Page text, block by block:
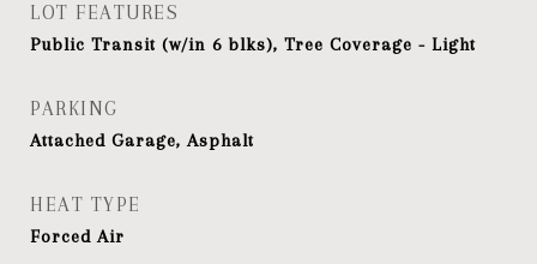
LOT FEATURES
Public Transit (w/in 6 blks), Tree Coverage - Light
PARKING
Attached Garage, Asphalt
HEAT TYPE
Forced Air